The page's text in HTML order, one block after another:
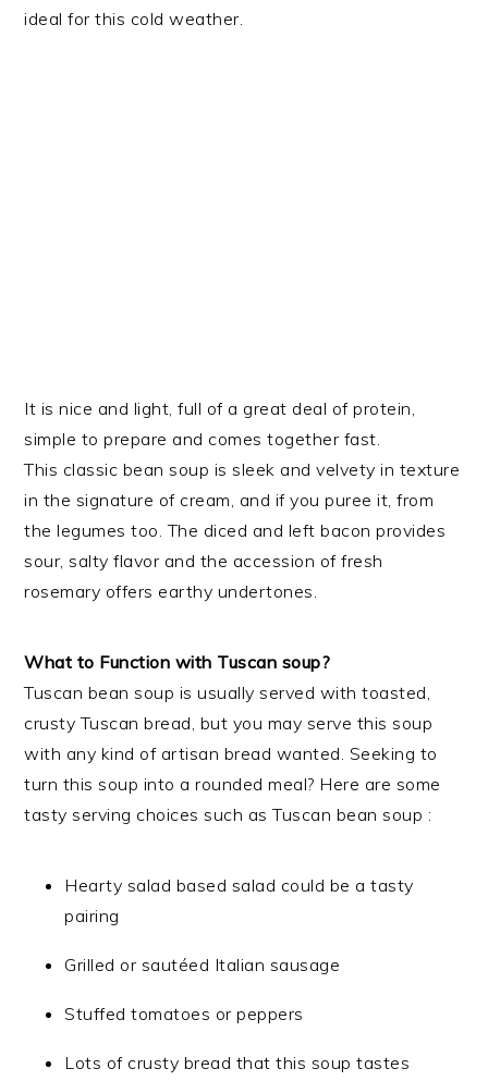
ideal for this cold weather.
It is nice and light, full of a great deal of protein,
simple to prepare and comes together fast.
This classic bean soup is sleek and velvety in texture
in the signature of cream, and if you puree it, from
the legumes too. The diced and left bacon provides
sour, salty flavor and the accession of fresh
rosemary offers earthy undertones.
What to Function with Tuscan soup?
Tuscan bean soup is usually served with toasted,
crusty Tuscan bread, but you may serve this soup
with any kind of artisan bread wanted. Seeking to
turn this soup into a rounded meal? Here are some
tasty serving choices such as Tuscan bean soup :
Hearty salad based salad could be a tasty
pairing
Grilled or sautéed Italian sausage
Stuffed tomatoes or peppers
Lots of crusty bread that this soup tastes